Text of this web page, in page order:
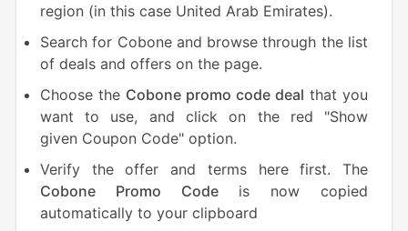
region (in this case United Arab Emirates).
Search for Cobone and browse through the list
of deals and offers on the page.
Choose the Cobone promo code deal that you
want to use, and click on the red "Show
given Coupon Code" option.
Verify the offer and terms here first. The
Cobone Promo Codeis now copied
automatically to your clipboard